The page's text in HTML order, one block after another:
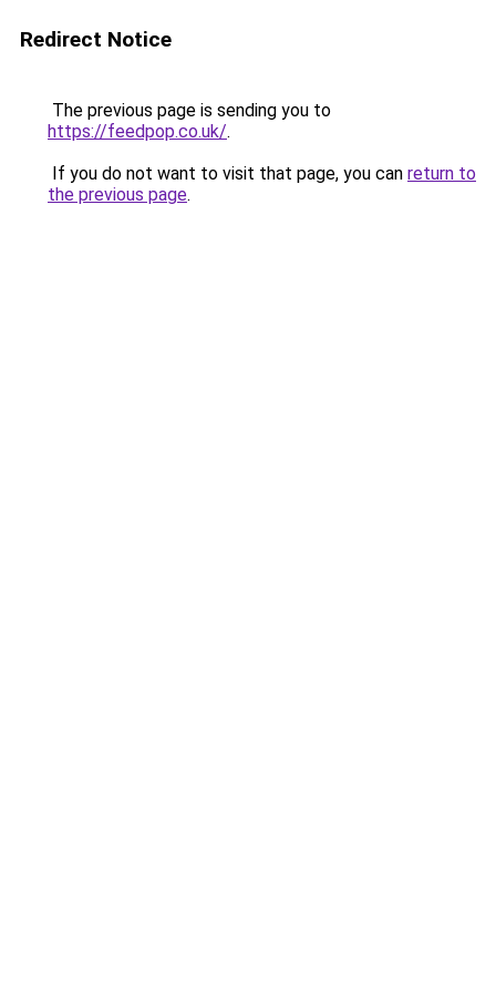
Redirect Notice
The previous page is sending you to
https://feedpop.co.uk/.
If you do not want to visit that page, you can return to
the previous page.